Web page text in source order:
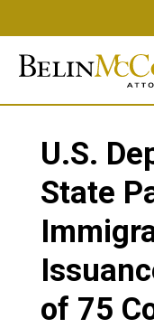
to
main
content
U.S.
State
of 75